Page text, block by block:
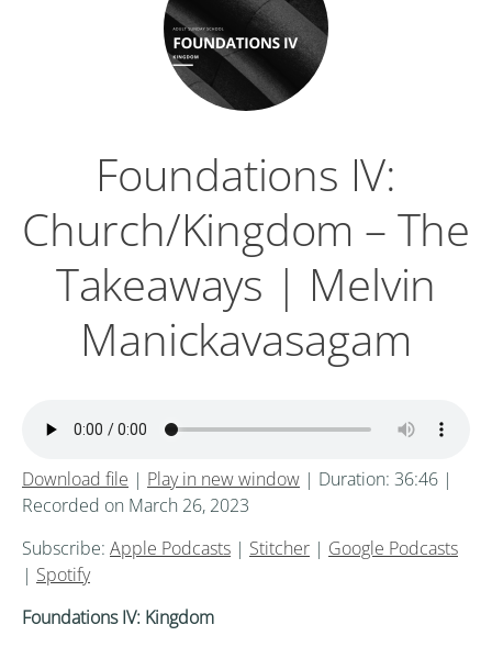
Foundations IV:
Church/Kingdom – The
Takeaways | Melvin
Manickavasagam
Download file | Play in new window | Duration: 36:46 |
Recorded on March 26, 2023
Subscribe: Apple Podcasts | Stitcher | Google Podcasts
| Spotify
Foundations IV: Kingdom